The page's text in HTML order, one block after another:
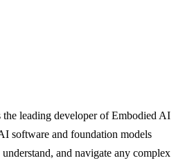
leading developer of Embodied AI
software and foundation models
and navigate any complex